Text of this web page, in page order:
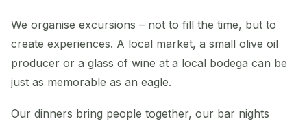
We organise excursions – not to fill the time, but to
create experiences. A local market, a small olive oil
producer or a glass of wine at a local bodega can be
just as memorable as an eagle.
Our dinners bring people together, our bar nights